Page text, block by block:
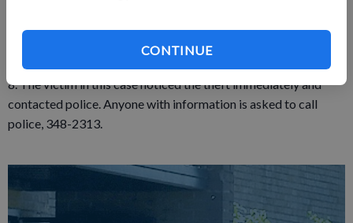
CONTINUE
Platteville Police would like to speak with these two women
about a theft of money at an ATM machine the evening of Jan.
8. The victim in this case noticed the theft immediately and
contacted police. Anyone with information is asked to call
police, 348-2313.